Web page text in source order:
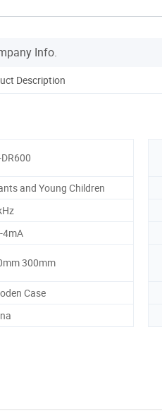
Info.
Description
DR600
and Young Children
4mA
300mm
Case